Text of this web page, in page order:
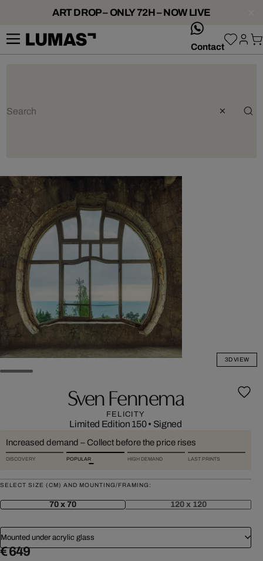
ART DROP – ONLY 72H – NOW LIVE
Contact
3D VIEW
Sven Fennema
FELICITY
Limited Edition 150• Signed
Increased demand – Collect before the price rises
DISCOVERY POPULAR HIGH DEMAND LAST PRINTS
SELECT SIZE (CM) AND MOUNTING/FRAMING:
70 x 70 120 x 120
Mounted under acrylic glass
€ 649